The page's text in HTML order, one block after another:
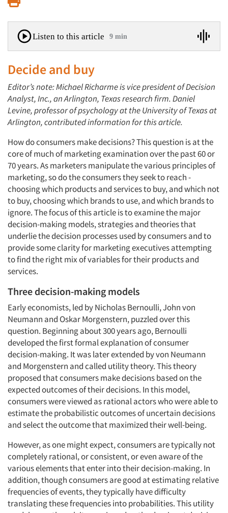
Listen to this article 9 min
Decide and buy
Editor’s note: Michael Richarme is vice president of Decision
Analyst, Inc., an Arlington, Texas research firm. Daniel
Levine, professor of psychology at the University of Texas at
Arlington, contributed information for this article.
How do consumers make decisions? This question is at the
core of much of marketing examination over the past 60 or
70 years. As marketers manipulate the various principles of
marketing, so do the consumers they seek to reach -
choosing which products and services to buy, and which not
to buy, choosing which brands to use, and which brands to
ignore. The focus of this article is to examine the major
decision-making models, strategies and theories that
underlie the decision processes used by consumers and to
provide some clarity for marketing executives attempting
to find the right mix of variables for their products and
services.
Three decision-making models
Early economists, led by Nicholas Bernoulli, John von
Neumann and Oskar Morgenstern, puzzled over this
question. Beginning about 300 years ago, Bernoulli
developed the first formal explanation of consumer
decision-making. It was later extended by von Neumann
and Morgenstern and called utility theory. This theory
proposed that consumers make decisions based on the
expected outcomes of their decisions. In this model,
consumers were viewed as rational actors who were able to
estimate the probabilistic outcomes of uncertain decisions
and select the outcome that maximized their well-being.
However, as one might expect, consumers are typically not
completely rational, or consistent, or even aware of the
various elements that enter into their decision-making. In
addition, though consumers are good at estimating relative
frequencies of events, they typically have difficulty
translating these frequencies into probabilities. This utility